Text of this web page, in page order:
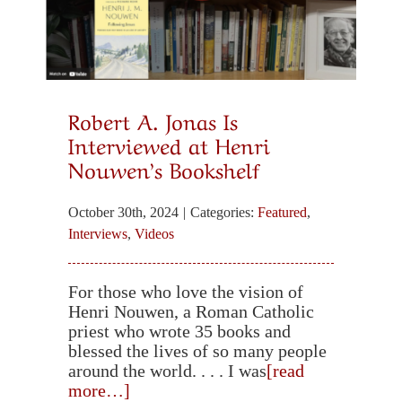
Christian-Buddhist Dialogue
Substack: Christian-Buddhist Dialogue
Robert A. Jonas, Ed.D., Director
Selected Books and Articles
Meditation, Prayer and Healing
Spirituality & Social Action
Robert A. Jonas Is
Interviewed at Henri
Nouwen’s Bookshelf
October 30th, 2024 | Categories: Featured,
Interviews, Videos
For those who love the vision of
Henri Nouwen, a Roman Catholic
priest who wrote 35 books and
blessed the lives of so many people
around the world. . . . I was[read
more…]